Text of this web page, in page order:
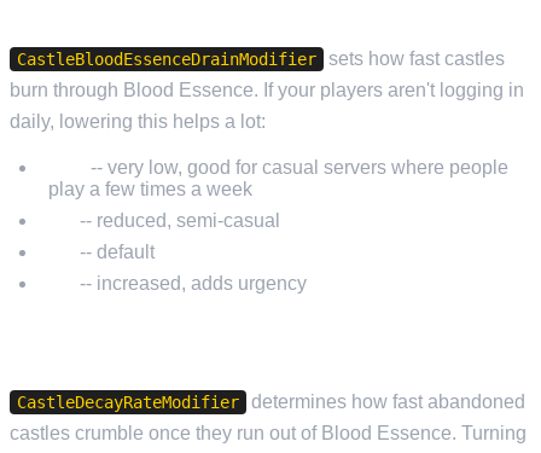
CastleBloodEssenceDrainModifier
sets how fast castles
burn through Blood Essence. If your players aren't logging in
daily, lowering this helps a lot:
-- very low, good for casual servers where people
play a few times a week
-- reduced, semi-casual
-- default
-- increased, adds urgency
CastleDecayRateModifier
determines how fast abandoned
castles crumble once they run out of Blood Essence. Turning